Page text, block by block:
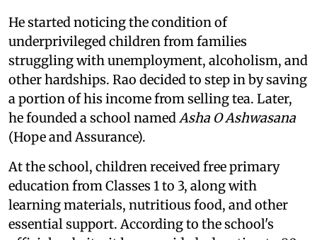
He started noticing the condition of
underprivileged children from families
struggling with unemployment, alcoholism, and
other hardships. Rao decided to step in by saving
a portion of his income from selling tea. Later,
he founded a school namedAsha O Ashwasana
(Hope and Assurance).
At the school, children received free primary
education from Classes 1 to 3, along with
learning materials, nutritious food, and other
essential support. According to the school's